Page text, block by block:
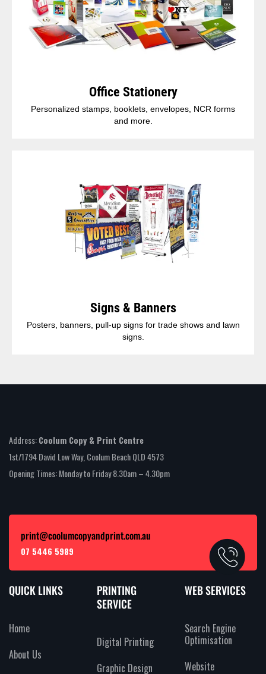
Office Stationery
Personalized stamps, booklets, envelopes, NCR forms
and more.
Signs & Banners
Posters, banners, pull-up signs for trade shows and lawn
signs.
Address:Coolum Copy & Print Centre
1st/1794 David Low Way, Coolum Beach QLD 4573
Opening Times: Monday to Friday 8.30am – 4.30pm
print@coolumcopyandprint.com.au
07 5446 5989
QUICK LINKS
Home
About Us
PRINTING
SERVICE
Digital Printing
Graphic Design
WEB SERVICES
Search Engine
Optimisation
Website